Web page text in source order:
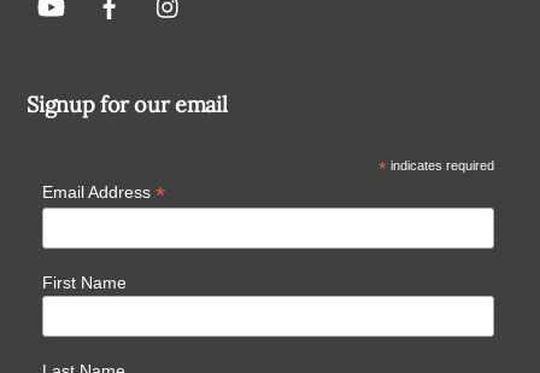
Signup for our email
*indicates required
Email Address *
First Name